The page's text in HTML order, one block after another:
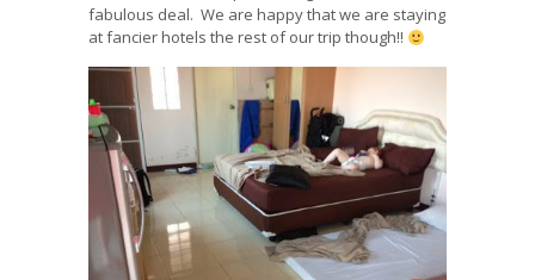
fabulous deal. We are happy that we are staying
at fancier hotels the rest of our trip though!!